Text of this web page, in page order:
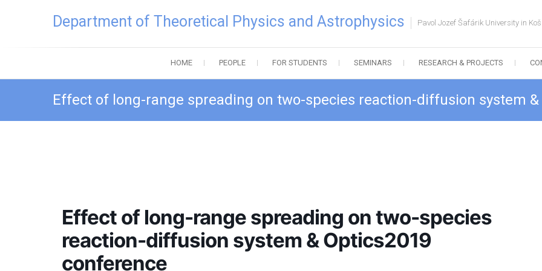
Department of Theoretical Physics and Astrophysics Pavol Jozef Šafárik University in
HOME PEOPLE FOR STUDENTS SEMINARS RESEARCH & PROJECTS
Effect of long-range spreading on two-species reaction-diffusion system
Effect of long-range spreading on two-species
reaction-diffusion system & Optics2019
conference